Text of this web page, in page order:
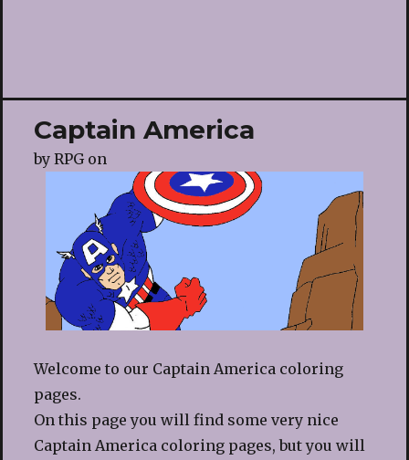
Captain America
by RPGon
Welcome to our Captain America coloring
pages.
On this page you will find some very nice
Captain America coloring pages, but you will